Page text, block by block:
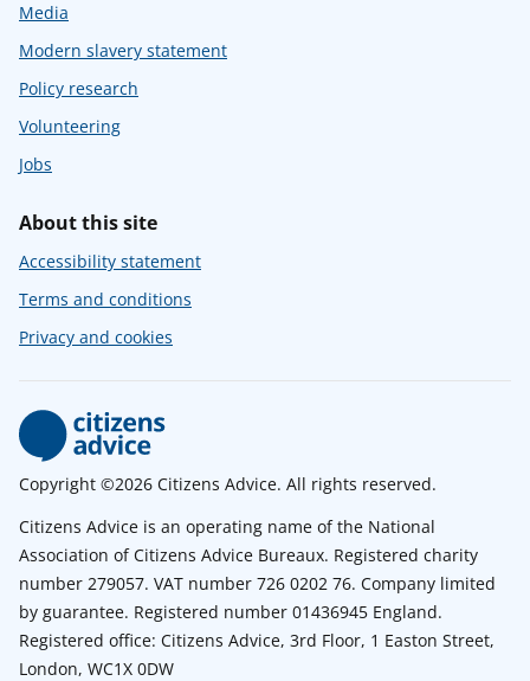
Media
Modern slavery statement
Policy research
Volunteering
Jobs
About this site
Accessibility statement
Terms and conditions
Privacy and cookies
Copyright ©2026 Citizens Advice. All rights reserved.
Citizens Advice is an operating name of the National
Association of Citizens Advice Bureaux. Registered charity
number 279057. VAT number 726 0202 76. Company limited
by guarantee. Registered number 01436945 England.
Registered office: Citizens Advice, 3rd Floor, 1 Easton Street,
London, WC1X 0DW